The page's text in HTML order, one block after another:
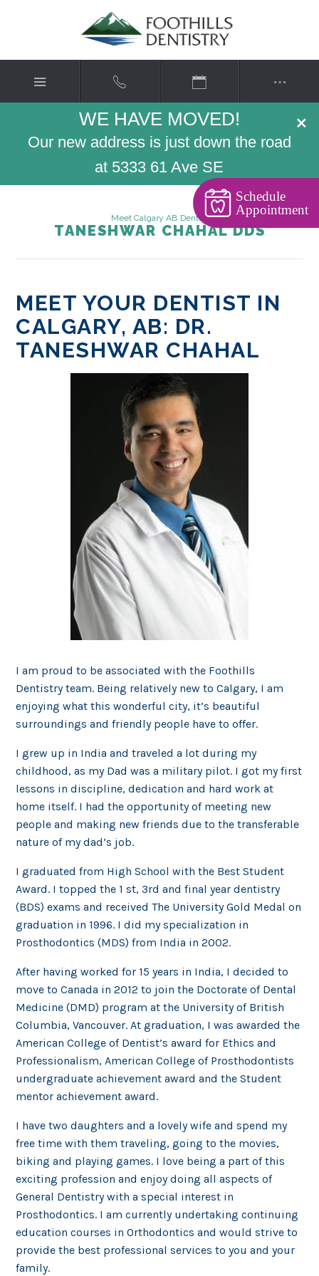
×
WE HAVE MOVED!
Our new address is just down the road
at 5333 61 Ave SE
Meet Calgary AB Dentist
TANESHWAR CHAHAL DDS
MEET YOUR DENTIST IN
CALGARY, AB: DR.
TANESHWAR CHAHAL
I am proud to be associated with the Foothills
Dentistry team. Being relatively new to Calgary, I am
enjoying what this wonderful city, it’s beautiful
surroundings and friendly people have to offer.
I grew up in India and traveled a lot during my
childhood, as my Dad was a military pilot. I got my first
lessons in discipline, dedication and hard work at
home itself. I had the opportunity of meeting new
people and making new friends due to the transferable
nature of my dad’s job.
I graduated from High School with the Best Student
Award. I topped the 1 st, 3rd and final year dentistry
(BDS) exams and received The University Gold Medal on
graduation in 1996. I did my specialization in
Prosthodontics (MDS) from India in 2002.
After having worked for 15 years in India, I decided to
move to Canada in 2012 to join the Doctorate of Dental
Medicine (DMD) program at the University of British
Columbia, Vancouver. At graduation, I was awarded the
American College of Dentist’s award for Ethics and
Professionalism, American College of Prosthodontists
undergraduate achievement award and the Student
mentor achievement award.
I have two daughters and a lovely wife and spend my
free time with them traveling, going to the movies,
biking and playing games. I love being a part of this
exciting profession and enjoy doing all aspects of
General Dentistry with a special interest in
Prosthodontics. I am currently undertaking continuing
education courses in Orthodontics and would strive to
provide the best professional services to you and your
family.
Schedule
Appointment